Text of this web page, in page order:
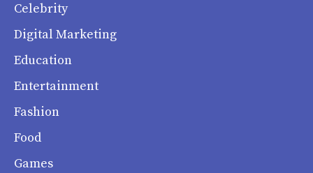
Celebrity
Digital Marketing
Education
Entertainment
Fashion
Food
Games